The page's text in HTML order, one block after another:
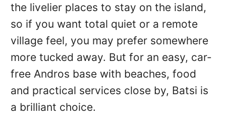
the livelier places to stay on the island,
so if you want total quiet or a remote
village feel, you may prefer somewhere
more tucked away. But for an easy, car-
free Andros base with beaches, food
and practical services close by, Batsi is
a brilliant choice.